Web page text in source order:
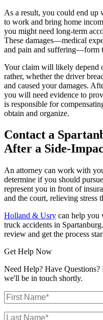
As a result, you could end up
to work and bring home
you might need long-term
These damages—medical
and pain and suffering—form
Your claim will likely depend
rather, whether the driver
and caused your damages.
you will need evidence to
is responsible for
obtain and organize.
Contact a
After a Side-
An attorney can work with
determine if you should
represent you in front of
and the court, relieving stress
Holland & Usry can help you
truck accidents in Spartanburg.
review and get the process
Get Help Now
Need Help? Have
we'll be in touch shortly.